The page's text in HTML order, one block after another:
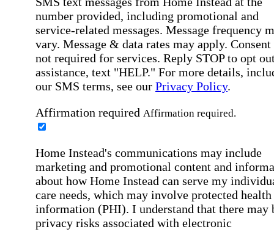
number provided, including promotional and
service-related messages. Message frequency
vary. Message & data rates may apply. Consent
not required for services. Reply STOP to opt
assistance, text "HELP." For more details,
our SMS terms, see our Privacy Policy.
Affirmation required Affirmation required.
Home Instead's communications may include
marketing and promotional content and
about how Home Instead can serve my
care needs, which may involve protected health
information (PHI). I understand that there may
privacy risks associated with electronic